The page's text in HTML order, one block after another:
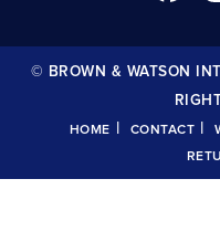
© BROWN & WATSON
HOME CONTACT